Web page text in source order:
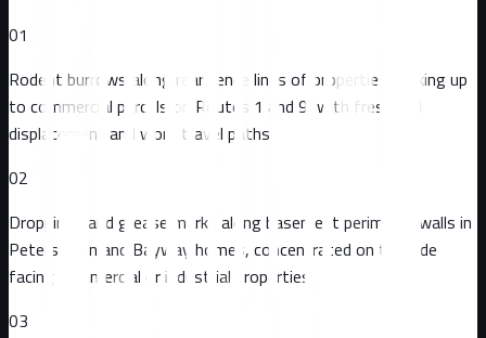
01
Rodent burrows along rear fence lines of properties backing up
to commercial parcels on Routes 1 and 9, with fresh soil
displacement and worn travel paths
02
Droppings and grease marks along basement perimeter walls in
Peterstown and Bayway homes, concentrated on the side
facing commercial or industrial properties
03